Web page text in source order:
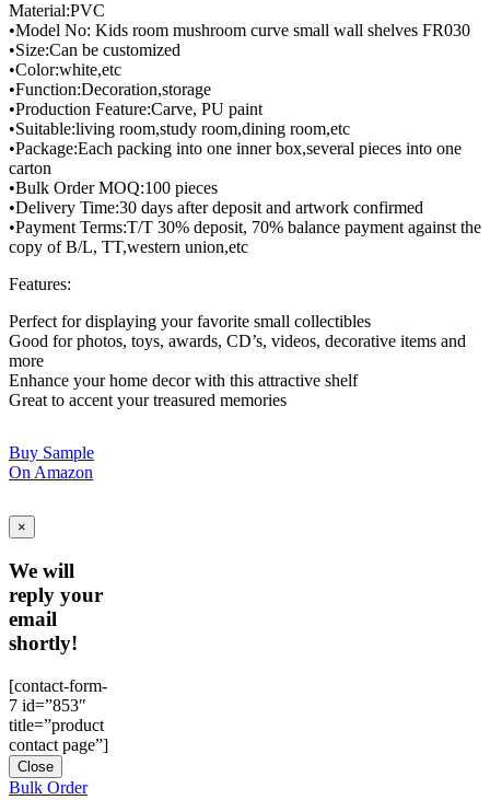
Material:PVC
•Model No: Kids room mushroom curve small wall shelves FR030
•Size:Can be customized
•Color:white,etc
•Function:Decoration,storage
•Production Feature:Carve, PU paint
•Suitable:living room,study room,dining room,etc
•Package:Each packing into one inner box,several pieces into one
carton
•Bulk Order MOQ:100 pieces
•Delivery Time:30 days after deposit and artwork confirmed
•Payment Terms:T/T 30% deposit, 70% balance payment against the
copy of B/L, TT,western union,etc
Features:
Perfect for displaying your favorite small collectibles
Good for photos, toys, awards, CD’s, videos, decorative items and
more
Enhance your home decor with this attractive shelf
Great to accent your treasured memories
Buy Sample
On Amazon
×
We will
reply your
email
shortly!
[contact-form-
7 id=”853″
title=”product
contact page”]
Close
Bulk Order